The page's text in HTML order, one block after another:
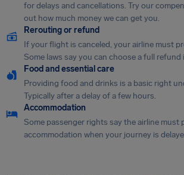
for delays and cancellations. Try our
out how much money we can get you.
Rerouting or refund
If your flight is canceled, your airline must
Some laws say you can choose a full refund
Food and essential care
Providing food and drinks is a basic right
Typically after a delay of a few hours.
Accommodation
Some passenger rights say the airline must
accommodation when your journey is